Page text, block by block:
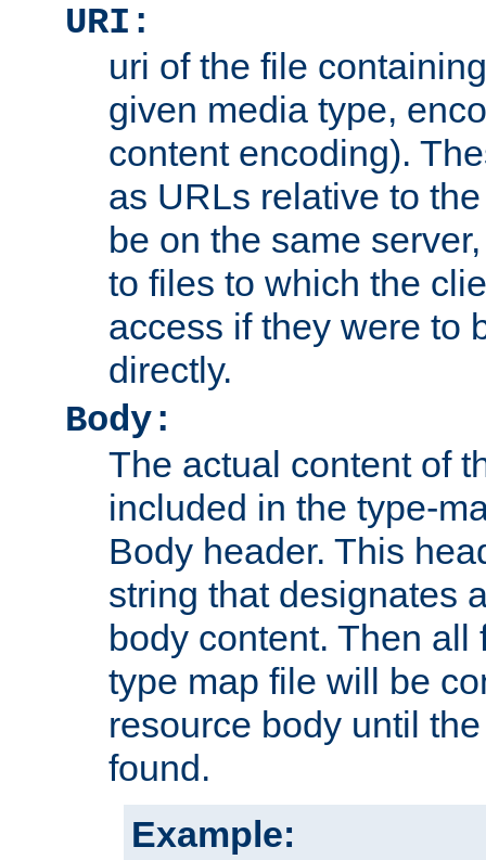
URI:
uri of the file
given media type,
content encoding).
as URLs relative to
be on the same
to files to which the
access if they were to
directly.
Body:
The actual content of
included in the type-
Body header. This
string that designates
body content. Then
type map file will be
resource body until
found.
Example: